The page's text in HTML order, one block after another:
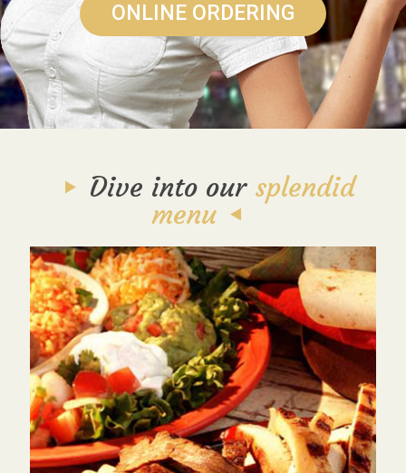
ONLINE ORDERING
Dive into our splendid
menu